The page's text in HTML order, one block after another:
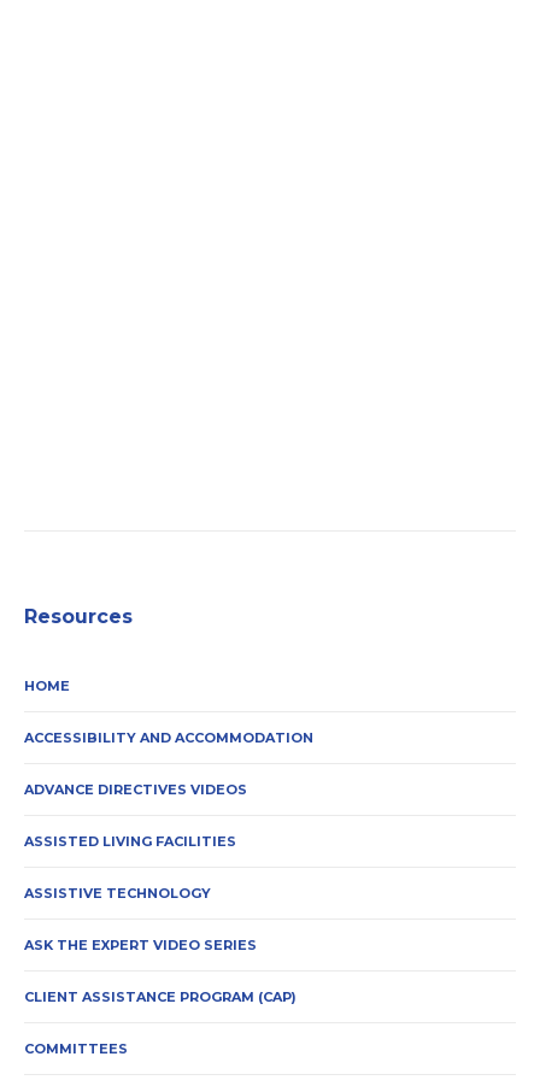
Resources
HOME
ACCESSIBILITY AND ACCOMMODATION
ADVANCE DIRECTIVES VIDEOS
ASSISTED LIVING FACILITIES
ASSISTIVE TECHNOLOGY
ASK THE EXPERT VIDEO SERIES
CLIENT ASSISTANCE PROGRAM (CAP)
COMMITTEES